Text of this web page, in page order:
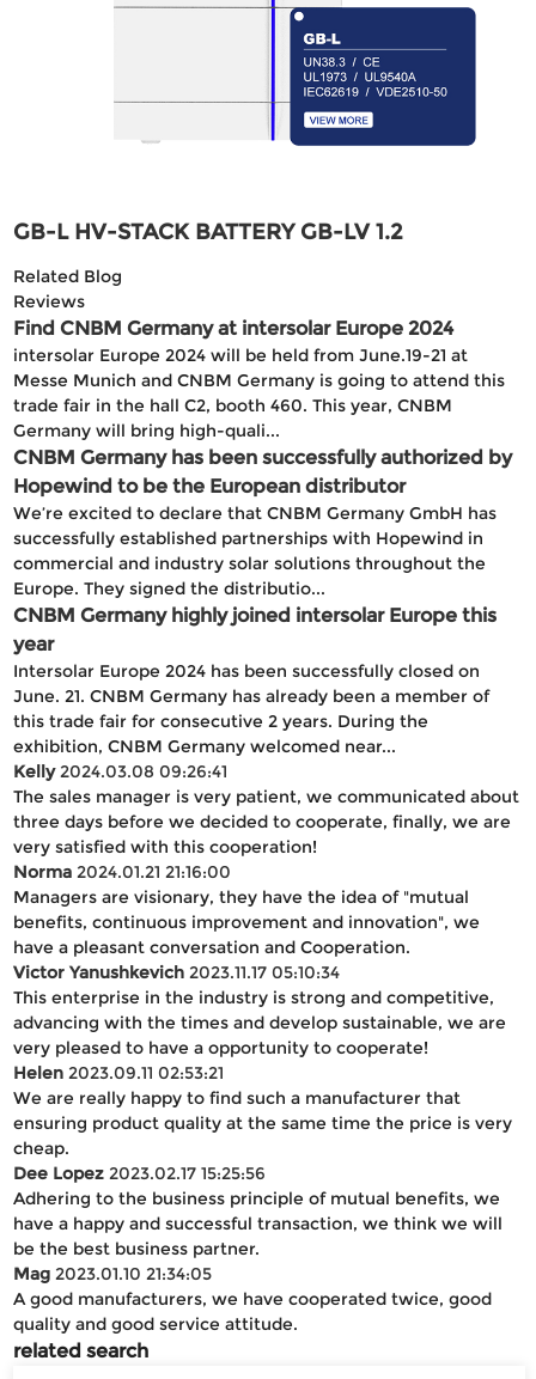
GB-L HV-STACK BATTERY GB-LV 1.2
Related Blog
Reviews
Find CNBM Germany at intersolar Europe 2024
intersolar Europe 2024 will be held from June.19-21 at
Messe Munich and CNBM Germany is going to attend this
trade fair in the hall C2, booth 460. This year, CNBM
Germany will bring high-quali...
CNBM Germany has been successfully authorized by
Hopewind to be the European distributor
We’re excited to declare that CNBM Germany GmbH has
successfully established partnerships with Hopewind in
commercial and industry solar solutions throughout the
Europe. They signed the distributio...
CNBM Germany highly joined intersolar Europe this
year
Intersolar Europe 2024 has been successfully closed on
June. 21. CNBM Germany has already been a member of
this trade fair for consecutive 2 years. During the
exhibition, CNBM Germany welcomed near...
Kelly2024.03.08 09:26:41
The sales manager is very patient, we communicated about
three days before we decided to cooperate, finally, we are
very satisfied with this cooperation!
Norma2024.01.21 21:16:00
Managers are visionary, they have the idea of "mutual
benefits, continuous improvement and innovation", we
have a pleasant conversation and Cooperation.
Victor Yanushkevich2023.11.17 05:10:34
This enterprise in the industry is strong and competitive,
advancing with the times and develop sustainable, we are
very pleased to have a opportunity to cooperate!
Helen2023.09.11 02:53:21
We are really happy to find such a manufacturer that
ensuring product quality at the same time the price is very
cheap.
Dee Lopez2023.02.17 15:25:56
Adhering to the business principle of mutual benefits, we
have a happy and successful transaction, we think we will
be the best business partner.
Mag2023.01.10 21:34:05
A good manufacturers, we have cooperated twice, good
quality and good service attitude.
related search